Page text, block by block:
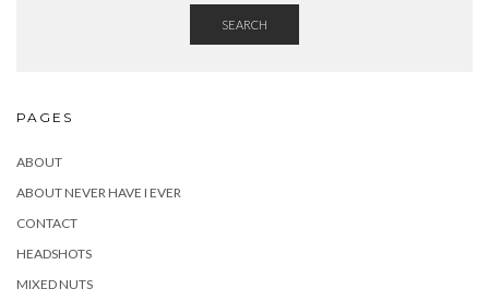
SEARCH
PAGES
ABOUT
ABOUT NEVER HAVE I EVER
CONTACT
HEADSHOTS
MIXED NUTS